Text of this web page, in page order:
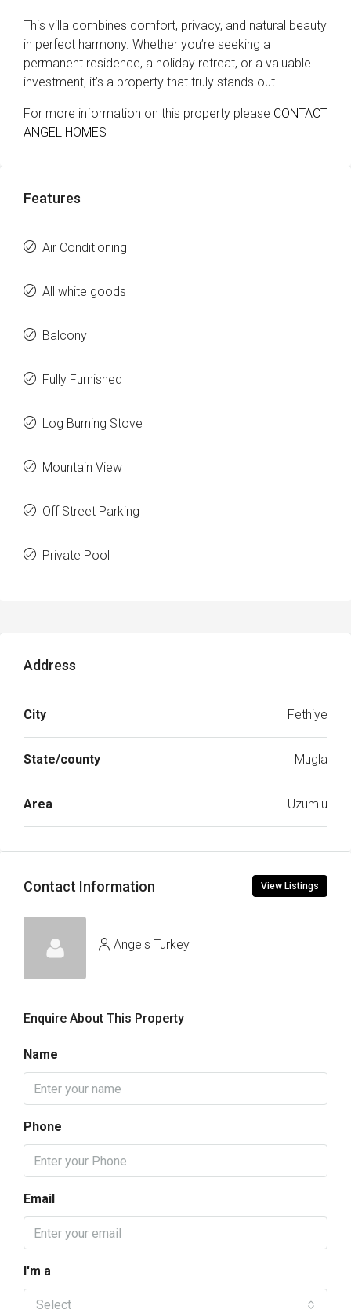
This villa combines comfort, privacy, and natural beauty
in perfect harmony. Whether you’re seeking a
permanent residence, a holiday retreat, or a valuable
investment, it’s a property that truly stands out.
For more information on this property please CONTACT
ANGEL HOMES
Features
Air Conditioning
All white goods
Balcony
Fully Furnished
Log Burning Stove
Mountain View
Off Street Parking
Private Pool
Address
City Fethiye
State/county Mugla
Area Uzumlu
Contact Information View Listings
Angels Turkey
Enquire About This Property
Name
Phone
Email
I'm a
Select